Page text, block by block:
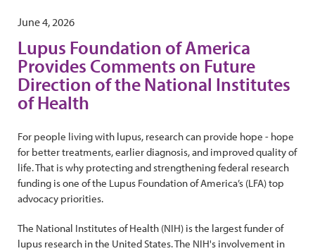
June 4, 2026
Lupus Foundation of America
Provides Comments on Future
Direction of the National Institutes
of Health
For people living with lupus, research can provide hope - hope
for better treatments, earlier diagnosis, and improved quality of
life. That is why protecting and strengthening federal research
funding is one of the Lupus Foundation of America’s (LFA) top
advocacy priorities.
The National Institutes of Health (NIH) is the largest funder of
lupus research in the United States. The NIH's involvement in